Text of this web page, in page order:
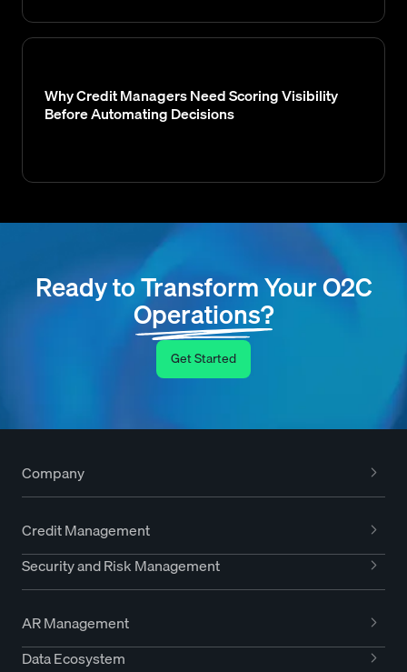
Why Credit Managers Need Scoring Visibility
Before Automating Decisions
Ready to Transform Your O2C
Operations?
Get Started
Company
Credit Management
Security and Risk Management
AR Management
Data Ecosystem